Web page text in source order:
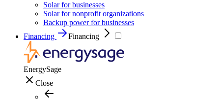
Solar for businesses
Solar for nonprofit organizations
Backup power for businesses
Financing
Financing
EnergySage
Close